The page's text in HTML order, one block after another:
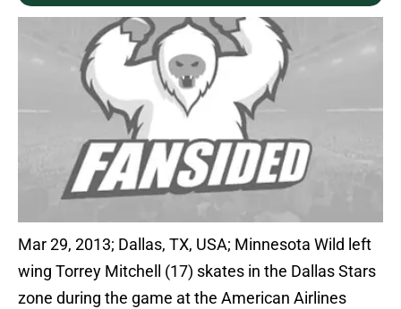
Mar 29, 2013; Dallas, TX, USA; Minnesota Wild left
wing Torrey Mitchell (17) skates in the Dallas Stars
zone during the game at the American Airlines